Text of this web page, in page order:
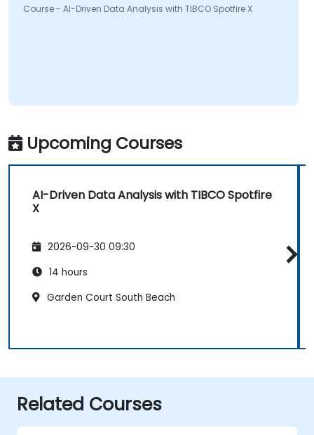
Course - AI-Driven Data Analysis with TIBCO Spotfire X
Upcoming Courses
AI-Driven Data Analysis with TIBCO Spotfire
X
2026-09-30 09:30
14 hours
Garden Court South Beach
Related Courses